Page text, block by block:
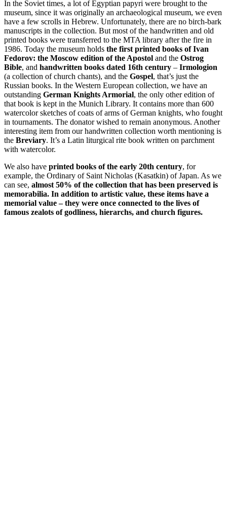
In the Soviet times, a lot of Egyptian papyri were brought to the
museum, since it was originally an archaeological museum, we even
have a few scrolls in Hebrew. Unfortunately, there are no birch-bark
manuscripts in the collection. But most of the handwritten and old
printed books were transferred to the MTA library after the fire in
1986. Today the museum holds the first printed books of Ivan
Fedorov: the Moscow edition of the Apostol and the Ostrog
Bible, and handwritten books dated 16th century – Irmologion
(a collection of church chants), and the Gospel, that’s just the
Russian books. In the Western European collection, we have an
outstanding German Knights Armorial, the only other edition of
that book is kept in the Munich Library. It contains more than 600
watercolor sketches of coats of arms of German knights, who fought
in tournaments. The donator wished to remain anonymous. Another
interesting item from our handwritten collection worth mentioning is
the Breviary. It’s a Latin liturgical rite book written on parchment
with watercolor.
We also have printed books of the early 20th century, for
example, the Ordinary of Saint Nicholas (Kasatkin) of Japan. As we
can see, almost 50% of the collection that has been preserved is
memorabilia. In addition to artistic value, these items have a
memorial value – they were once connected to the lives of
famous zealots of godliness, hierarchs, and church figures.